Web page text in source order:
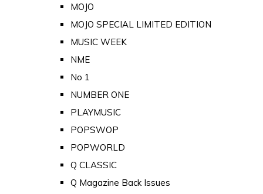
MOJO
MOJO SPECIAL LIMITED EDITION
MUSIC WEEK
NME
No 1
NUMBER ONE
PLAYMUSIC
POPSWOP
POPWORLD
Q CLASSIC
Q Magazine Back Issues